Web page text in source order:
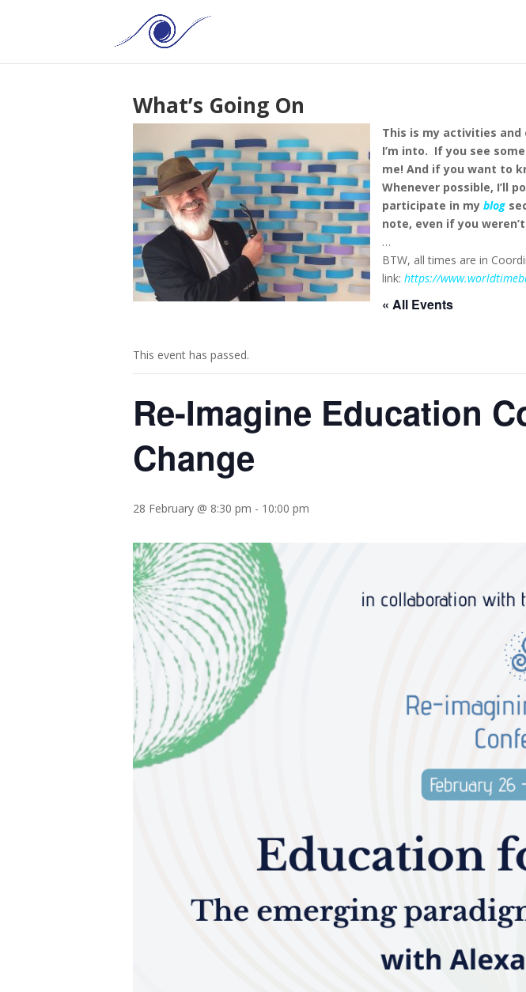
What’s Going On
This is my activities and
I’m into. If you see
me! And if you want to
Whenever possible, I’ll
participate in my blog
note, even if you
…
BTW, all times are in
link: https://
« All Events
This event has passed.
Re-Imagine Education
Change
28 February @ 8:30 pm - 10:00 pm